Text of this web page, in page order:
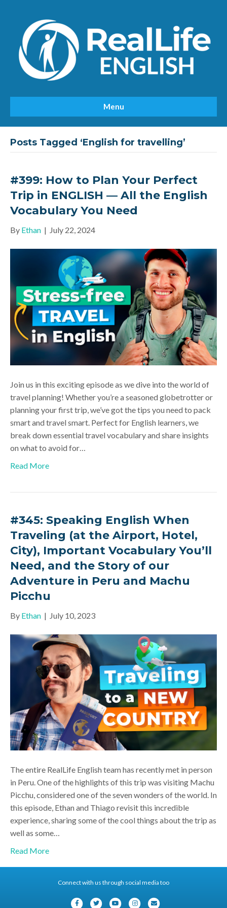
Menu
Posts Tagged ‘English for travelling’
#399: How to Plan Your Perfect
Trip in ENGLISH — All the English
Vocabulary You Need
By Ethan | July 22, 2024
Join us in this exciting episode as we dive into the world of
travel planning! Whether you’re a seasoned globetrotter or
planning your first trip, we’ve got the tips you need to pack
smart and travel smart. Perfect for English learners, we
break down essential travel vocabulary and share insights
on what to avoid for…
Read More
#345: Speaking English When
Traveling (at the Airport, Hotel,
City), Important Vocabulary You’ll
Need, and the Story of our
Adventure in Peru and Machu
Picchu
By Ethan | July 10, 2023
The entire RealLife English team has recently met in person
in Peru. One of the highlights of this trip was visiting Machu
Picchu, considered one of the seven wonders of the world. In
this episode, Ethan and Thiago revisit this incredible
experience, sharing some of the cool things about the trip as
well as some…
Read More
Connect with us through social media too
F T Y I E